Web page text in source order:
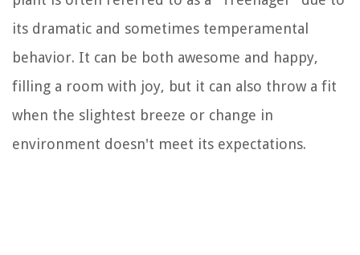
its dramatic and sometimes temperamental
behavior. It can be both awesome and happy,
filling a room with joy, but it can also throw a fit
when the slightest breeze or change in
environment doesn't meet its expectations.